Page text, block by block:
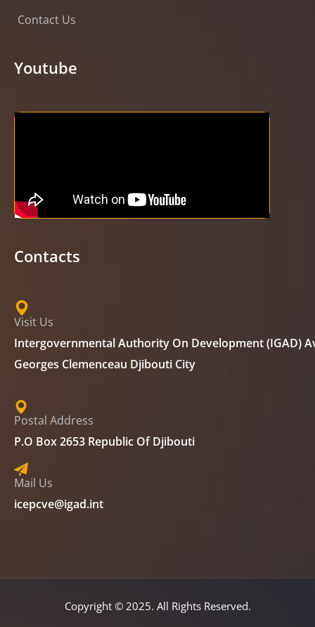
Contact Us
Youtube
Contacts
Visit Us
Intergovernmental Authority On Development (IGAD)
Georges Clemenceau Djibouti City
Postal Address
P.O Box 2653 Republic Of Djibouti
Mail Us
icepcve@igad.int
Copyright © 2025. All Rights Reserved.